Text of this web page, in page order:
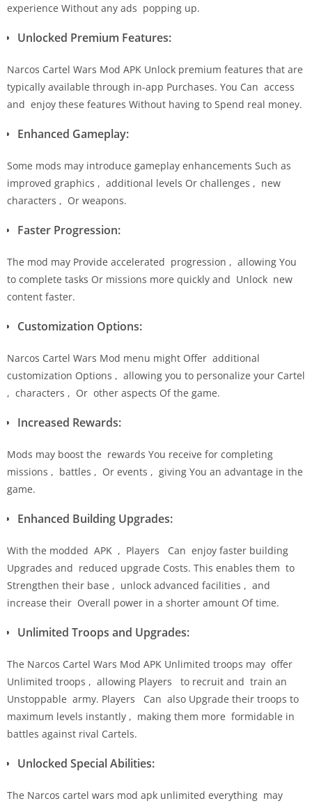
experience Without any ads popping up.
Unlocked Premium Features:
Narcos Cartel Wars Mod APK Unlock premium features that are
typically available through in-app Purchases. You Can access
and enjoy these features Without having to Spend real money.
Enhanced Gameplay:
Some mods may introduce gameplay enhancements Such as
improved graphics , additional levels Or challenges , new
characters , Or weapons.
Faster Progression:
The mod may Provide accelerated progression , allowing You
to complete tasks Or missions more quickly and Unlock new
content faster.
Customization Options:
Narcos Cartel Wars Mod menu might Offer additional
customization Options , allowing you to personalize your Cartel
, characters , Or other aspects Of the game.
Increased Rewards:
Mods may boost the rewards You receive for completing
missions , battles , Or events , giving You an advantage in the
game.
Enhanced Building Upgrades:
With the modded APK , Players Can enjoy faster building
Upgrades and reduced upgrade Costs. This enables them to
Strengthen their base , unlock advanced facilities , and
increase their Overall power in a shorter amount Of time.
Unlimited Troops and Upgrades:
The Narcos Cartel Wars Mod APK Unlimited troops may offer
Unlimited troops , allowing Players to recruit and train an
Unstoppable army. Players Can also Upgrade their troops to
maximum levels instantly , making them more formidable in
battles against rival Cartels.
Unlocked Special Abilities:
The Narcos cartel wars mod apk unlimited everything may